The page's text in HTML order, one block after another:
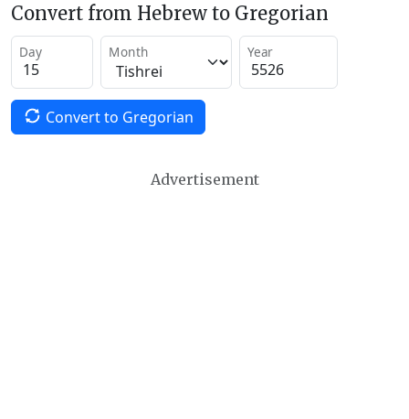
Convert from Hebrew to Gregorian
Day Month Year
Convert to Gregorian
Advertisement